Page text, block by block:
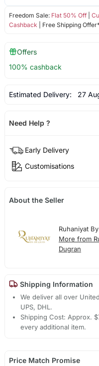
Freedom Sale: Flat 50% Off|
Cashback | Free Shipping
Offers
100% cashback
Estimated Delivery: 27
Need Help ?
Early Delivery
Customisations
About the Seller
Ruhaniyat
More from
Dugran
Shipping Information
We deliver all over
UPS, DHL.
Shipping Cost: Approx.
every additional item.
Price Match Promise